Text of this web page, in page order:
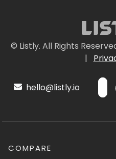
© Listly. All Rights
|
hello@listly.io
COMPARE